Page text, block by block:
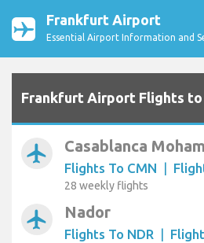
Frankfurt Airport
Essential Airport Information and
Frankfurt Airport Flights to
airplanemode_active Casablanca
Flights To CMN |
28 weekly flights
airplanemode_active Nador
Flights To NDR |